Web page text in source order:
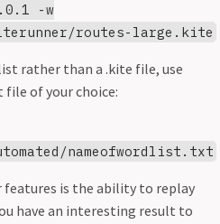
-w
routes-large.kite
rather than a .kite file, use
of your choice:
nameofwordlist.txt
is the ability to replay
have an interesting result to